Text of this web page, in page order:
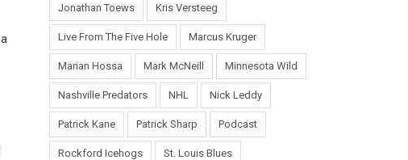
Jonathan Toews Kris Versteeg
Live From The Five Hole Marcus Kruger
Marian Hossa Mark McNeill Minnesota Wild
Nashville Predators NHL Nick Leddy
Patrick Kane Patrick Sharp Podcast
Rockford Icehogs St. Louis Blues